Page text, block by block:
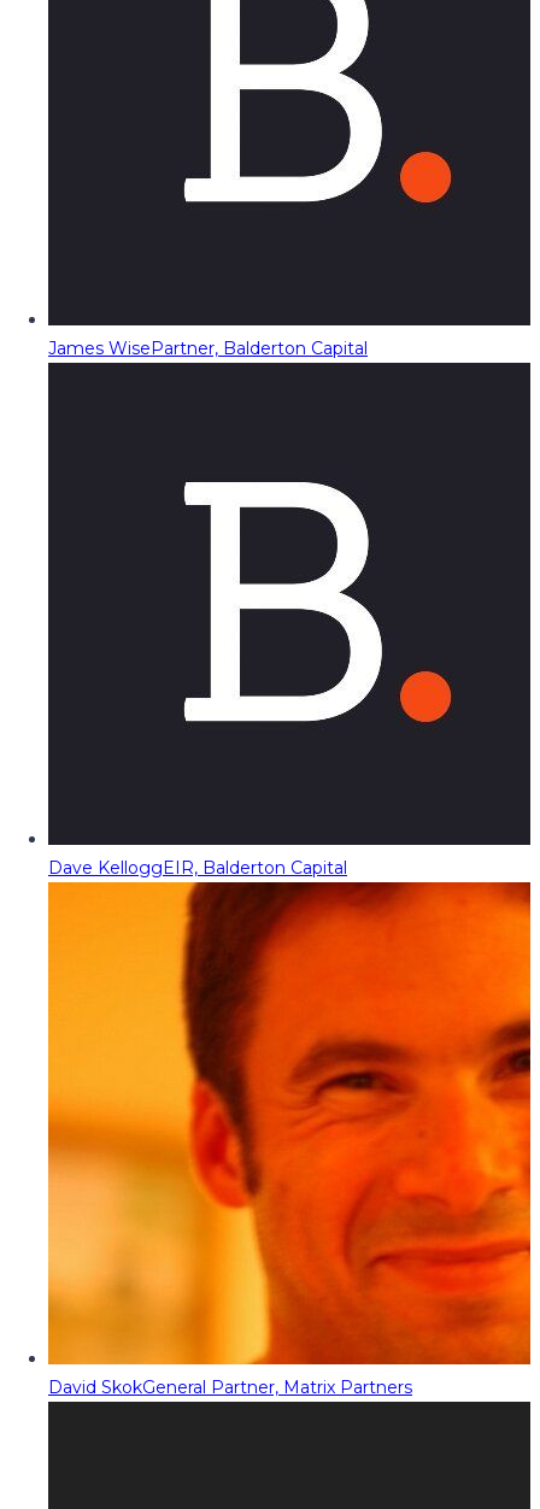
James WisePartner, Balderton Capital
Dave KelloggEIR, Balderton Capital
David SkokGeneral Partner, Matrix Partners